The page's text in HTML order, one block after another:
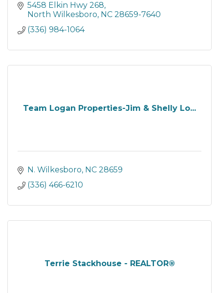
5458 Elkin Hwy 268
North Wilkesboro NC 28659-7640
(336) 984-1064
Team Logan Properties-Jim & Shelly Lo...
N. Wilkesboro NC 28659
(336) 466-6210
Terrie Stackhouse - REALTOR®